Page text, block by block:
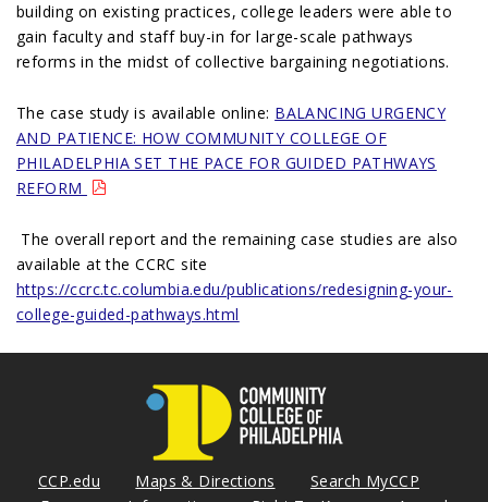
building on existing practices, college leaders were able to
gain faculty and staff buy-in for large-scale pathways
reforms in the midst of collective bargaining negotiations.
The case study is available online: BALANCING URGENCY
AND PATIENCE: HOW COMMUNITY COLLEGE OF
PHILADELPHIA SET THE PACE FOR GUIDED PATHWAYS
REFORM
The overall report and the remaining case studies are also
available at the CCRC site
https://ccrc.tc.columbia.edu/publications/redesigning-your-
college-guided-pathways.html
CCP.edu Maps & Directions
Search MyCCP